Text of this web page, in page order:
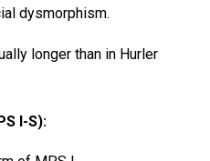
dysmorphism.
longer than in Hurler
I-S):